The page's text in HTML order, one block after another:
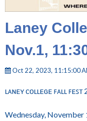
Laney
Nov.1,
Oct 22, 2023, 11:15:00
ʟᴀɴᴇʏ ᴄᴏʟʟᴇɢᴇ ꜰᴀʟʟ ꜰᴇꜱᴛ
Wednesday, November